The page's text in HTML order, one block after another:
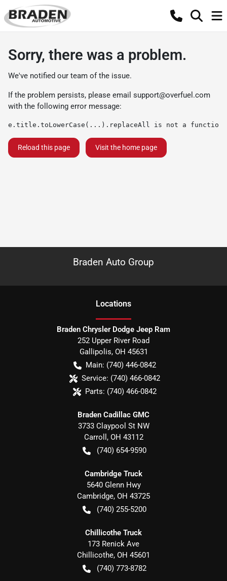
Sorry, there was a problem.
We've notified our team of the issue.
If the problem persists, please email support@overfuel.com
with the following error message:
e.title.toLowerCase(...).replaceAll is not a function
Reload this page Visit the home page
Braden Auto Group
Locations
Braden Chrysler Dodge Jeep Ram
252 Upper River Road
Gallipolis, OH 45631
Main: (740) 446-0842
Service: (740) 466-0842
Parts: (740) 466-0842
Braden Cadillac GMC
3733 Claypool St NW
Carroll , OH 43112
(740) 654-9590
Cambridge Truck
5640 Glenn Hwy
Cambridge, OH 43725
(740) 255-5200
Chillicothe Truck
173 Renick Ave
Chillicothe, OH 45601
(740) 773-8782